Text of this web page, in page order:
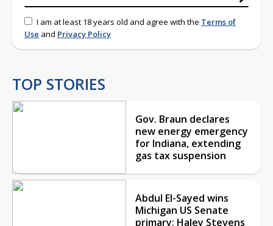
I am at least 18 years old and agree with the Terms of
Use and Privacy Policy
TOP STORIES
Gov. Braun declares
new energy emergency
for Indiana, extending
gas tax suspension
Abdul El-Sayed wins
Michigan US Senate
primary; Haley Stevens